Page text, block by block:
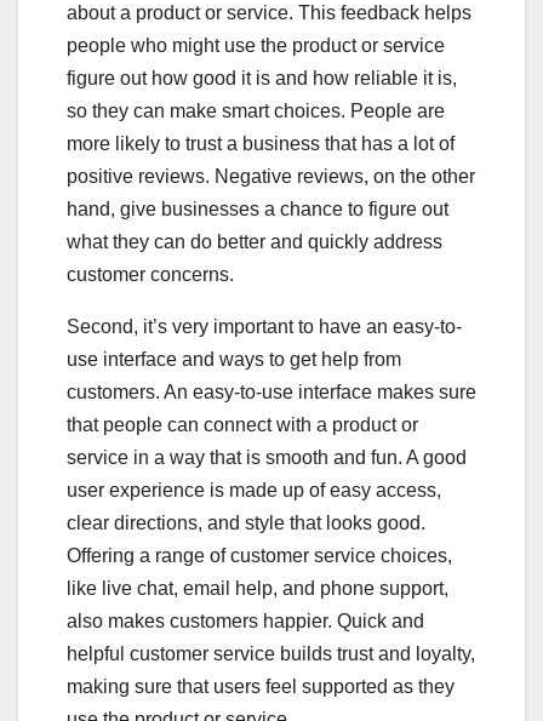
about a product or service. This feedback helps
people who might use the product or service
figure out how good it is and how reliable it is,
so they can make smart choices. People are
more likely to trust a business that has a lot of
positive reviews. Negative reviews, on the other
hand, give businesses a chance to figure out
what they can do better and quickly address
customer concerns.
Second, it’s very important to have an easy-to-
use interface and ways to get help from
customers. An easy-to-use interface makes sure
that people can connect with a product or
service in a way that is smooth and fun. A good
user experience is made up of easy access,
clear directions, and style that looks good.
Offering a range of customer service choices,
like live chat, email help, and phone support,
also makes customers happier. Quick and
helpful customer service builds trust and loyalty,
making sure that users feel supported as they